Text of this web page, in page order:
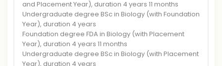
and Placement Year), duration 4 years 11 months
Undergraduate degree BSc in Biology (with Foundation
Year), duration 4 years
Foundation degree FDA in Biology (with Placement
Year), duration 4 years 11 months
Undergraduate degree BSc in Biology (with Placement
Year), duration 4 years